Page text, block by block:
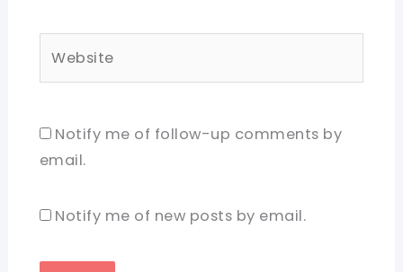
Notify me of follow-up comments by
email.
Notify me of new posts by email.